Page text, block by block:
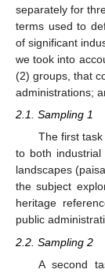
separately for
terms used to
of significant
we took into
(2) groups, that
administrations;
2.1. Sampling 1
The first
to both industrial
landscapes
the subject
heritage
public
2.2. Sampling 2
A second